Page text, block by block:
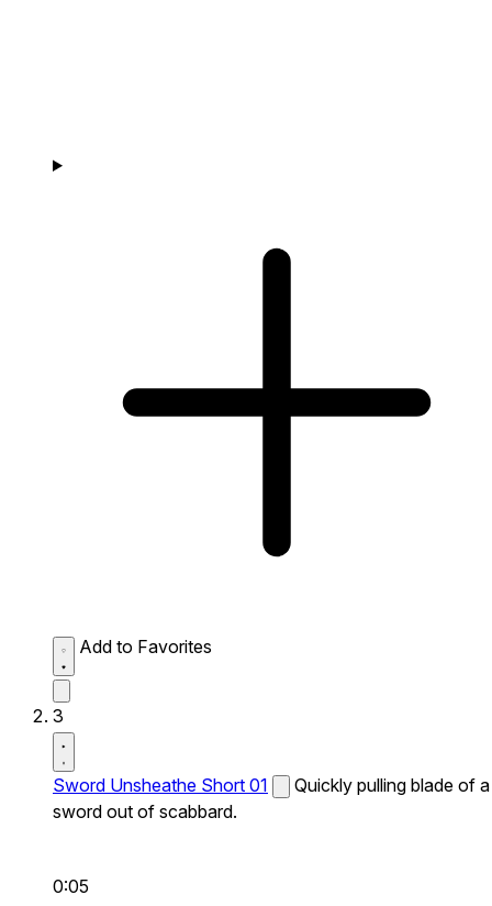
Add to Favorites
3
Sword Unsheathe Short 01
Quickly pulling blade of a
sword out of scabbard.
0:05